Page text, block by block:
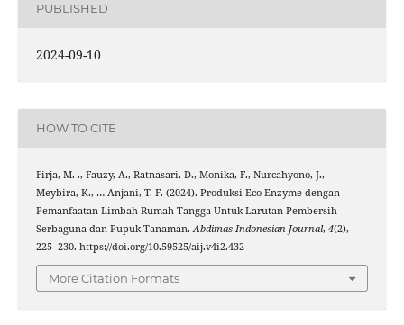
PUBLISHED
2024-09-10
HOW TO CITE
Firja, M. ., Fauzy, A., Ratnasari, D., Monika, F., Nurcahyono, J.,
Meybira, K., … Anjani, T. F. (2024). Produksi Eco-Enzyme dengan
Pemanfaatan Limbah Rumah Tangga Untuk Larutan Pembersih
Serbaguna dan Pupuk Tanaman. Abdimas Indonesian Journal, 4(2),
225–230. https://doi.org/10.59525/aij.v4i2.432
More Citation Formats